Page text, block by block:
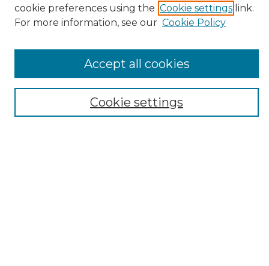
Notify me via email orRSS
cookie preferences using the Cookie settings link.
For more information, see our Cookie Policy
Cookie settings
Accept all cookies